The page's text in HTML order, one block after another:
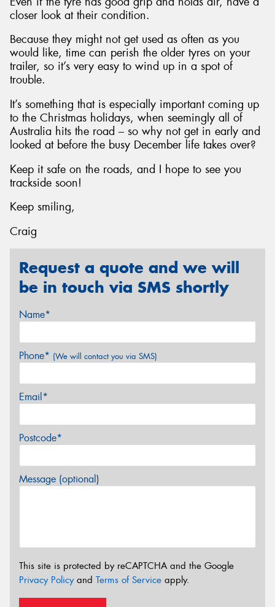
closer look at their condition.
Because they might not get used as often as you
would like, time can perish the older tyres on your
trailer, so it’s very easy to wind up in a spot of
trouble.
It’s something that is especially important coming up
to the Christmas holidays, when seemingly all of
Australia hits the road – so why not get in early and
looked at before the busy December life takes over?
Keep it safe on the roads, and I hope to see you
trackside soon!
Keep smiling,
Craig
Request a quote and we will
be in touch via SMS shortly
Name*
Phone* (We will contact you via SMS)
Email*
Postcode*
Message (optional)
This site is protected by reCAPTCHA and the Google
Privacy Policyand Terms of Service apply.